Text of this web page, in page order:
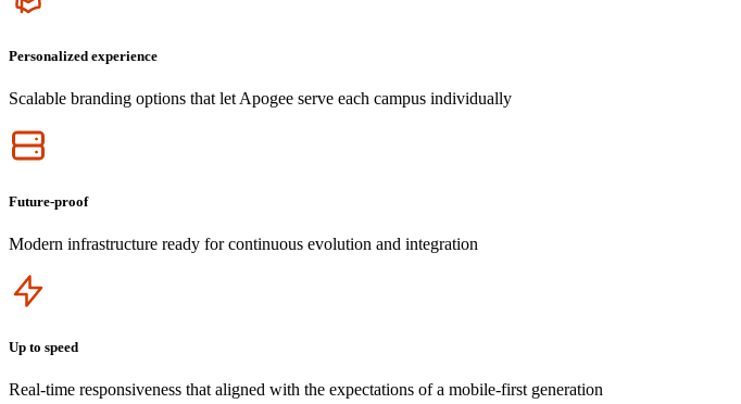
Personalized experience
Scalable branding options that let Apogee serve each campus individually
Icon
Future-proof
Modern infrastructure ready for continuous evolution and integration
Icon
Up to speed
Real-time responsiveness that aligned with the expectations of a mobile-first generation